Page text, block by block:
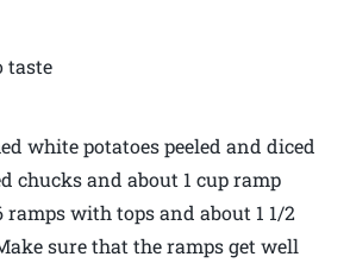
taste
white potatoes peeled and diced
chucks and about 1 cup ramp
ramps with tops and about 1 1/2
sure that the ramps get well